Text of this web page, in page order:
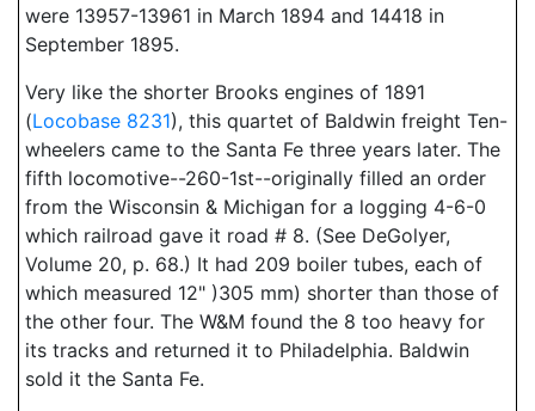
were 13957-13961 in March 1894 and 14418 in
September 1895.
Very like the shorter Brooks engines of 1891
(Locobase 8231), this quartet of Baldwin freight Ten-
wheelers came to the Santa Fe three years later. The
fifth locomotive--260-1st--originally filled an order
from the Wisconsin & Michigan for a logging 4-6-0
which railroad gave it road # 8. (See DeGolyer,
Volume 20, p. 68.) It had 209 boiler tubes, each of
which measured 12" )305 mm) shorter than those of
the other four. The W&M found the 8 too heavy for
its tracks and returned it to Philadelphia. Baldwin
sold it the Santa Fe.